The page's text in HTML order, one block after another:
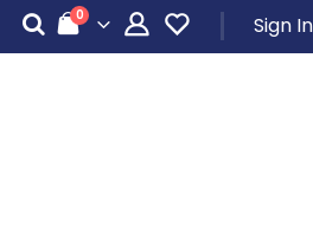
Cart
0items Sign In